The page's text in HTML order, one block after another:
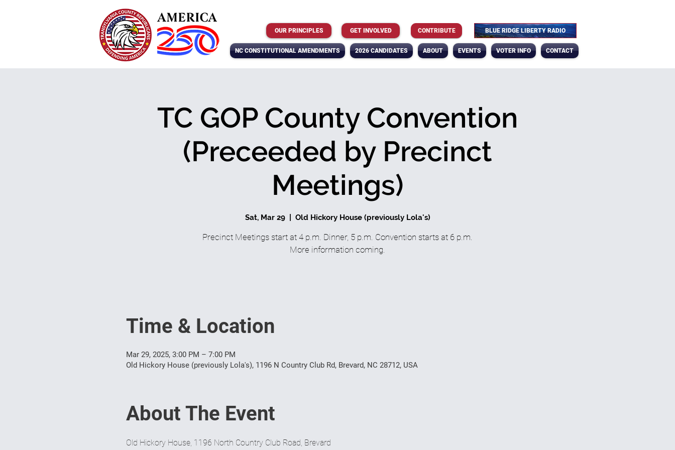
OUR PRINCIPLES GET INVOLVED CONTRIBUTE BLUE RIDGE LIBERTY RADIO
NC CONSTITUTIONAL AMENDMENTS 2026 CANDIDATES ABOUT EVENTS VOTER INFO CONTACT
TC GOP County Convention
(Preceeded by Precinct
Meetings)
Sat, Mar 29
  |
Old Hickory House (previously Lola's)
Precinct Meetings start at 4 p.m. Dinner, 5 p.m. Convention starts at 6 p.m.
More information coming.
Time & Location
Mar 29, 2025, 3:00 PM – 7:00 PM
Old Hickory House (previously Lola's), 1196 N Country Club Rd, Brevard, NC 28712, USA
About The Event
Old Hickory House, 1196 North Country Club Road, Brevard